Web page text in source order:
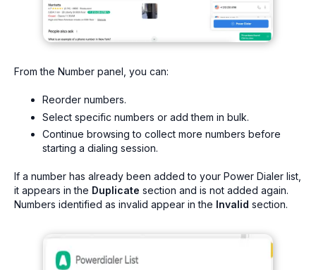
From the Number panel, you can:
Reorder numbers.
Select specific numbers or add them in bulk.
Continue browsing to collect more numbers before
starting a dialing session.
If a number has already been added to your Power Dialer list,
it appears in the Duplicate section and is not added again.
Numbers identified as invalid appear in the Invalid section.